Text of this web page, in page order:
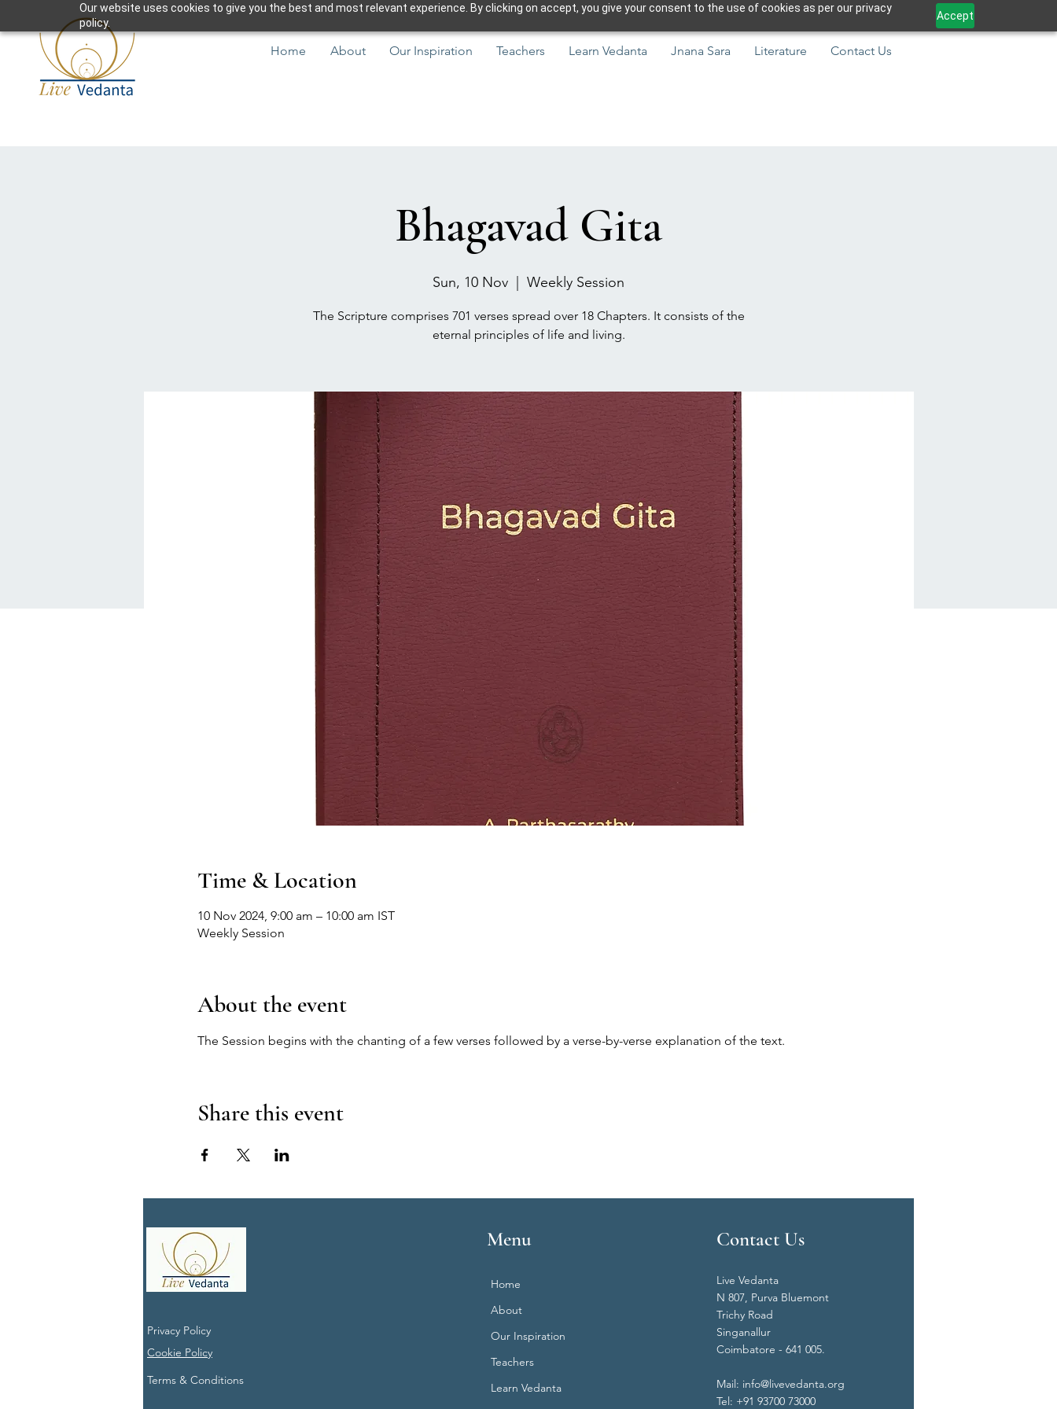
Our website uses cookies to give you the best and most relevant experience. By clicking on accept, you give your consent to the use of cookies as per our privacy
policy.
Accept
Home About Our Inspiration Teachers Learn Vedanta Jnana Sara Literature Contact Us
Bhagavad Gita
Sun, 10 Nov Weekly Session
The Scripture comprises 701 verses spread over 18 Chapters. It consists of the
eternal principles of life and living.
Time & Location
10 Nov 2024, 9:00 am – 10:00 am IST
Weekly Session
About the event
The Session begins with the chanting of a few verses followed by a verse-by-verse explanation of the text.
Share this event
Privacy Policy
Cookie Policy
Terms & Conditions
Menu
Home
About
Our Inspiration
Teachers
Learn Vedanta
Contact Us
Live Vedanta
N 807, Purva Bluemont
Trichy Road
Singanallur
Coimbatore - 641 005.
Mail: info@livevedanta.org
Tel: +91 93700 73000